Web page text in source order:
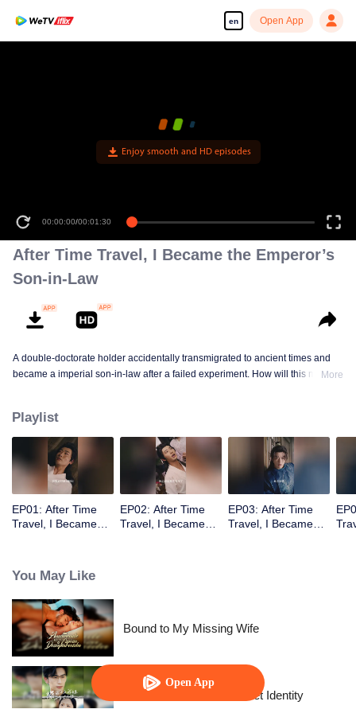
en Open App
Open App
Enjoy smooth and HD episodes
00:00:00/00:01:30
After Time Travel, I Became the Emperor’s
Son-in-Law
A double-doctorate holder accidentally transmigrated to ancient times and
became a imperial son-in-law after a failed experiment. How will this modern
More
Playlist
EP01: After Time
Travel, I Became
EP02: After Time
Travel, I Became
EP03: After Time
Travel, I Became
You May Like
Bound to My Missing Wife
The Street Vendor's Secret Identity